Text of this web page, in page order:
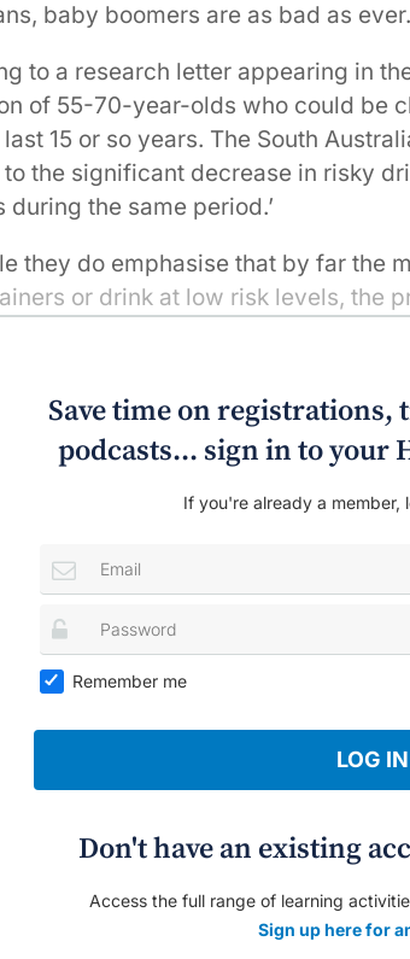
baby boomers are as bad as ever.
to a research letter appearing in
of 55-70-year-olds who could be
15 or so years. The South
the significant decrease in risky
during the same period.’
they do emphasise that by far the
or drink at low risk levels, the
category (from 2.1% in 2004 to 3.1%
risk individuals – significant in
secondary analyses of data from
in 2004, 2007, 2010, 2013
Save time on registrations,
podcasts... sign in to your
If you're already a member,
Remember me
LOG IN
Don't have an existing
Access the full range of learning
Sign up here for